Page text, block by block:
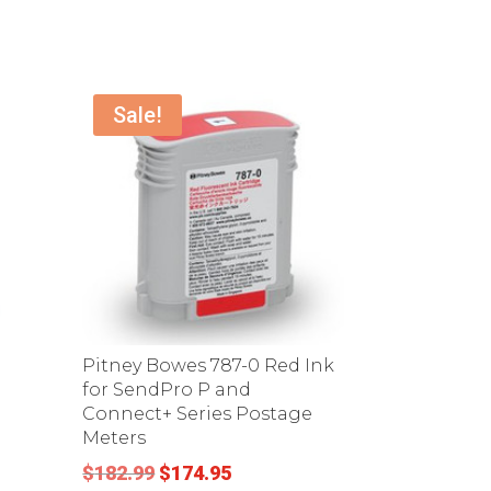
Sale!
Pitney Bowes 787-0 Red Ink
for SendPro P and
Connect+ Series Postage
Meters
$182.99 Original
$174.95Current